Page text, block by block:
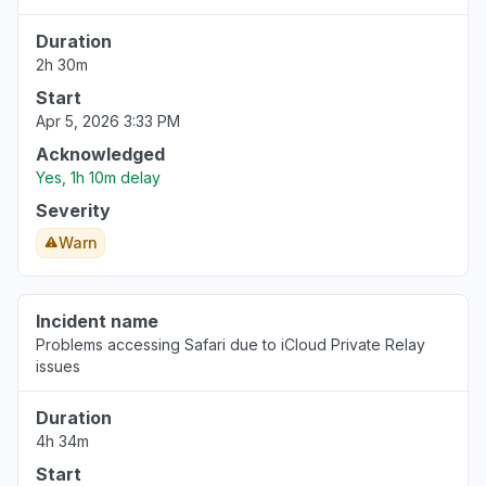
Duration
2h 30m
Start
Apr 5, 2026 3:33 PM
Acknowledged
Yes, 1h 10m delay
Severity
Warn
Incident name
Problems accessing Safari due to iCloud Private Relay
issues
Duration
4h 34m
Start